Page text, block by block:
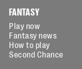
FANTASY
Play now
Fantasy news
How to play
Second Chance